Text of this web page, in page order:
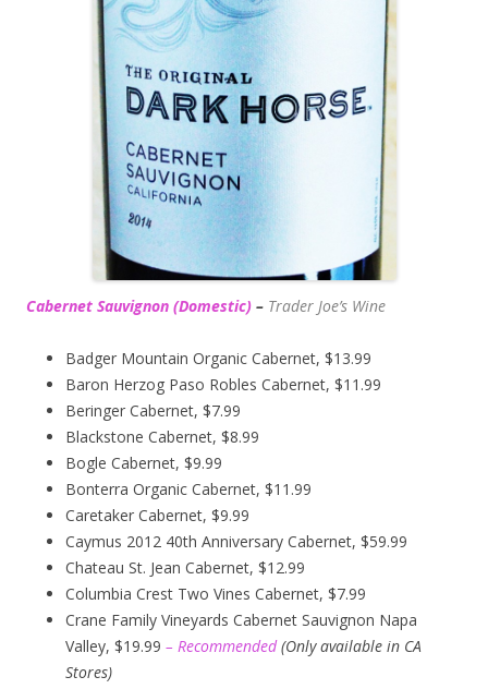
Cabernet Sauvignon (Domestic) – Trader Joe’s Wine
Badger Mountain Organic Cabernet, $13.99
Baron Herzog Paso Robles Cabernet, $11.99
Beringer Cabernet, $7.99
Blackstone Cabernet, $8.99
Bogle Cabernet, $9.99
Bonterra Organic Cabernet, $11.99
Caretaker Cabernet, $9.99
Caymus 2012 40th Anniversary Cabernet, $59.99
Chateau St. Jean Cabernet, $12.99
Columbia Crest Two Vines Cabernet, $7.99
Crane Family Vineyards Cabernet Sauvignon Napa
Valley, $19.99 – Recommended(Only available in CA
Stores)